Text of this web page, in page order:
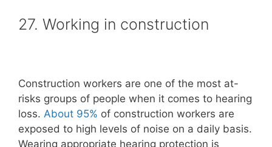
27. Working in construction
Construction workers are one of the most at-
risks groups of people when it comes to hearing
loss. About 95% of construction workers are
exposed to high levels of noise on a daily basis.
Wearing appropriate hearing protection is